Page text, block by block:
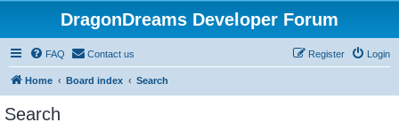
DragonDreams Developer Forum
FAQ Contact us Login
Register
Home Board index Search
Search